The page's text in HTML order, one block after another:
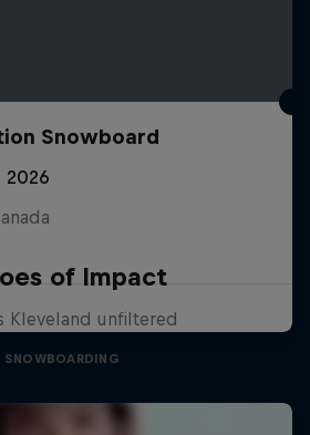
Snowboard
2026
of Impact
Kleveland unfiltered
SNOWBOARDING